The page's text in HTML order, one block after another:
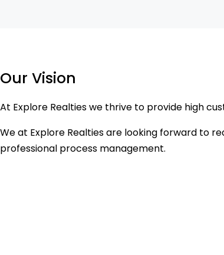
Our Vision
At Explore Realties we thrive to provide high
We at Explore Realties are looking forward to
professional process management.